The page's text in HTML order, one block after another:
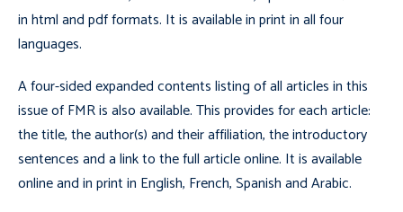
in html and pdf formats. It is available in print in all four
languages.
A four-sided expanded contents listing of all articles in this
issue of FMR is also available. This provides for each article:
the title, the author(s) and their affiliation, the introductory
sentences and a link to the full article online. It is available
online and in print in English, French, Spanish and Arabic.